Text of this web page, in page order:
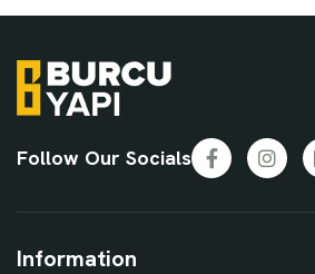
Follow Our Socials Facebook
Information